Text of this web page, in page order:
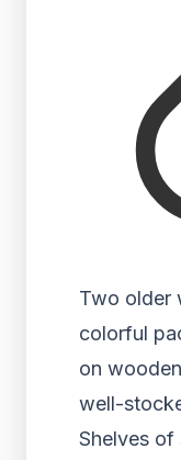
Two older
colorful
on
well-
Shelves of